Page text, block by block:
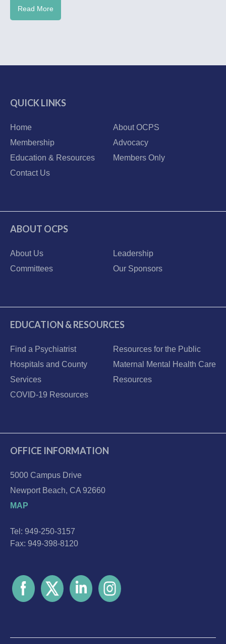
Read More
QUICK LINKS
Home
About OCPS
Membership
Advocacy
Education & Resources
Members Only
Contact Us
ABOUT OCPS
About Us
Leadership
Committees
Our Sponsors
EDUCATION & RESOURCES
Find a Psychiatrist
Resources for the Public
Hospitals and County
Services
Maternal Mental Health Care
Resources
COVID-19 Resources
OFFICE INFORMATION
5000 Campus Drive
Newport Beach, CA 92660
MAP
Tel: 949-250-3157
Fax: 949-398-8120